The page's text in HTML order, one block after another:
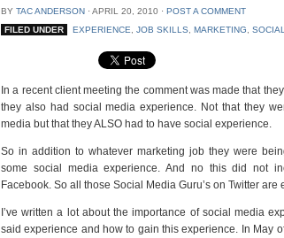
BY TAC ANDERSON ⋅ APRIL 20, 2010 ⋅ POST A COMMENT
FILED UNDER
EXPERIENCE JOB SKILLS MARKETING
In a recent client meeting the comment was made that
they also had social media experience. Not that they
media but that they ALSO had to have social experience.
So in addition to whatever marketing job they were
some social media experience. And no this did not
Facebook. So all those Social Media Guru’s on Twitter are
I’ve written a lot about the importance of social media
said experience and how to gain this experience. In May